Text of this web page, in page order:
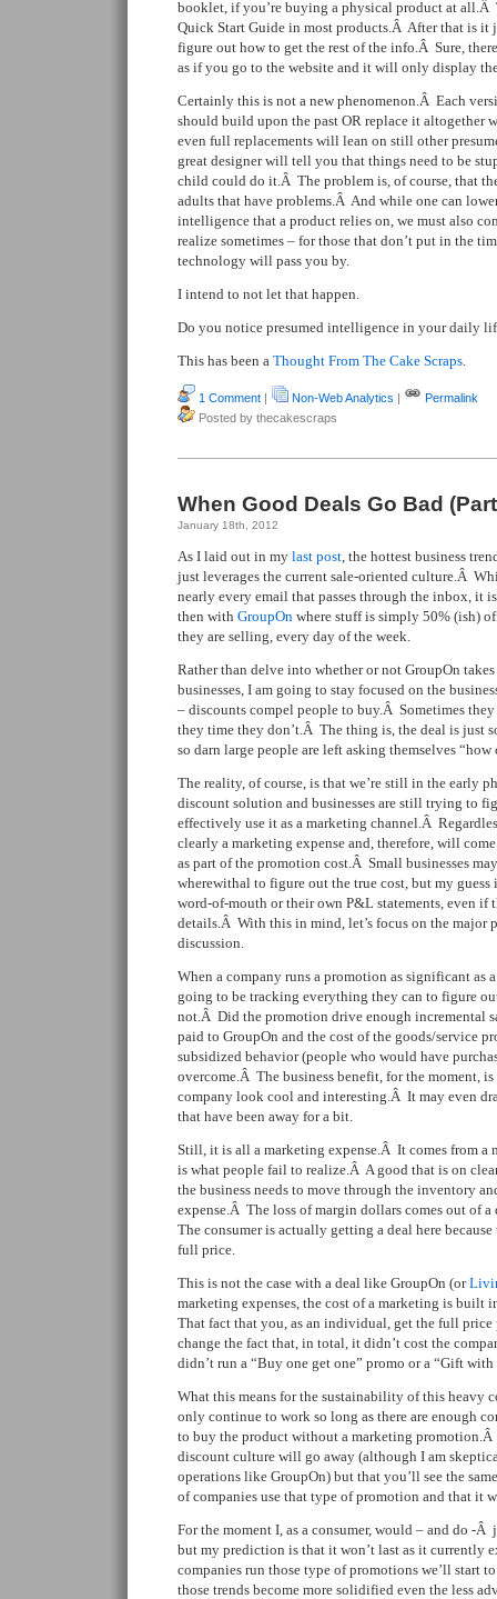
booklet, if you’re buying a physical product at all.Â
Quick Start Guide in most products.Â After that is it
figure out how to get the rest of the info.Â Sure,
as if you go to the website and it will only display
Certainly this is not a new phenomenon.Â Each
should build upon the past OR replace it altogether
even full replacements will lean on still other
great designer will tell you that things need to be
child could do it.Â The problem is, of course, that
adults that have problems.Â And while one can
intelligence that a product relies on, we must also
realize sometimes – for those that don’t put in the
technology will pass you by.
I intend to not let that happen.
Do you notice presumed intelligence in your daily
This has been a Thought From The Cake Scraps.
1 Comment | Non-Web Analytics |
Permalink
Posted by thecakescraps
When Good Deals Go Bad
January 18th, 2012
As I laid out in my last post, the hottest business
just leverages the current sale-oriented culture.Â
nearly every email that passes through the inbox, it
then with GroupOn where stuff is simply 50% (ish)
they are selling, every day of the week.
Rather than delve into whether or not GroupOn
businesses, I am going to stay focused on the
– discounts compel people to buy.Â Sometimes
they time they don’t.Â The thing is, the deal is just
so darn large people are left asking themselves
The reality, of course, is that we’re still in the early
discount solution and businesses are still trying to
effectively use it as a marketing channel.Â
clearly a marketing expense and, therefore, will
as part of the promotion cost.Â Small businesses
wherewithal to figure out the true cost, but my
word-of-mouth or their own P&L statements, even if
details.Â With this in mind, let’s focus on the major
discussion.
When a company runs a promotion as significant as
going to be tracking everything they can to figure
not.Â Did the promotion drive enough incremental
paid to GroupOn and the cost of the goods/service
subsidized behavior (people who would have
overcome.Â The business benefit, for the moment,
company look cool and interesting.Â It may even
that have been away for a bit.
Still, it is all a marketing expense.Â It comes from a
is what people fail to realize.Â A good that is on
the business needs to move through the inventory
expense.Â The loss of margin dollars comes out of
The consumer is actually getting a deal here
full price.
This is not the case with a deal like GroupOn (or
marketing expenses, the cost of a marketing is built
That fact that you, as an individual, get the full price
change the fact that, in total, it didn’t cost the
didn’t run a “Buy one get one” promo or a “Gift with
What this means for the sustainability of this heavy
only continue to work so long as there are enough
to buy the product without a marketing
discount culture will go away (although I am
operations like GroupOn) but that you’ll see the
of companies use that type of promotion and that it
For the moment I, as a consumer, would – and do -
but my prediction is that it won’t last as it currently
companies run those type of promotions we’ll start
those trends become more solidified even the less